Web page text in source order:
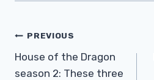
Post
Navigation
PREVIOUS
House of the Dragon
season 2: These three